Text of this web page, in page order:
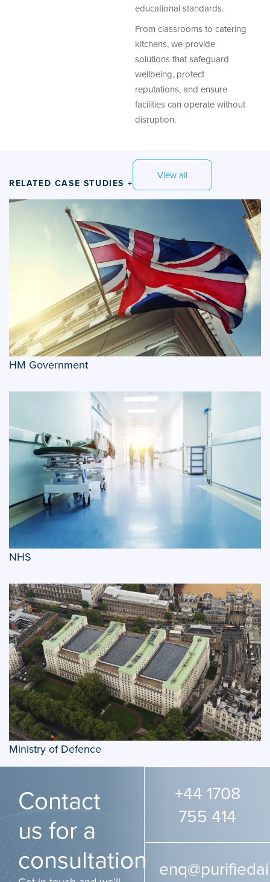
educational standards.
From classrooms to catering
kitchens, we provide
solutions that safeguard
wellbeing, protect
reputations, and ensure
facilities can operate without
disruption.
RELATED CASE STUDIES +
View all
HM Government
NHS
Ministry of Defence
Contact
us for a
consultation
+44 1708
755 414